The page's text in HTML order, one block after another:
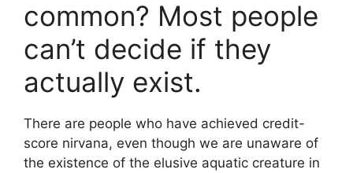
common? Most people
can’t decide if they
actually exist.
There are people who have achieved credit-
score nirvana, even though we are unaware of
the existence of the elusive aquatic creature in